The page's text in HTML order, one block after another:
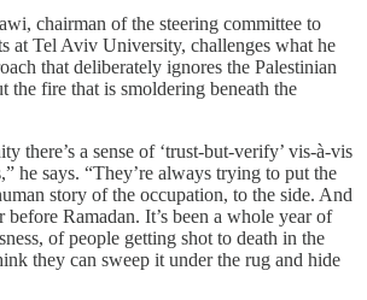
chairman of the steering committee to
at Tel Aviv University, challenges what he
that deliberately ignores the Palestinian
the fire that is smoldering beneath the
there’s a sense of ‘trust-but-verify’ vis-à-vis
he says. “They’re always trying to put the
story of the occupation, to the side. And
Ramadan. It’s been a whole year of
of people getting shot to death in the
they can sweep it under the rug and hide